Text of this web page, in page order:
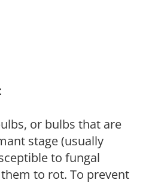
or bulbs that are
stage (usually
to fungal
to rot. To prevent